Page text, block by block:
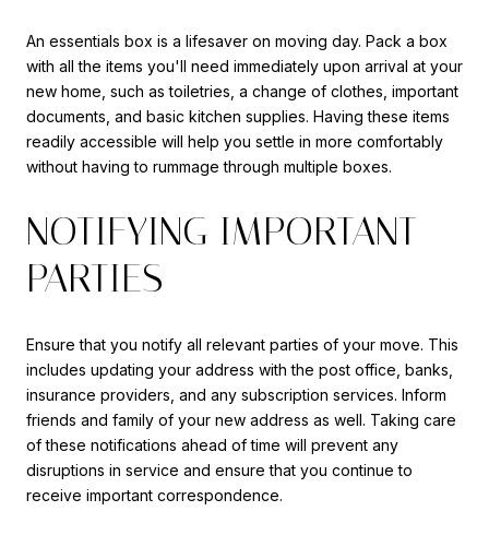
An essentials box is a lifesaver on moving day. Pack a box
with all the items you'll need immediately upon arrival at your
new home, such as toiletries, a change of clothes, important
documents, and basic kitchen supplies. Having these items
readily accessible will help you settle in more comfortably
without having to rummage through multiple boxes.
NOTIFYING IMPORTANT
PARTIES
Ensure that you notify all relevant parties of your move. This
includes updating your address with the post office, banks,
insurance providers, and any subscription services. Inform
friends and family of your new address as well. Taking care
of these notifications ahead of time will prevent any
disruptions in service and ensure that you continue to
receive important correspondence.